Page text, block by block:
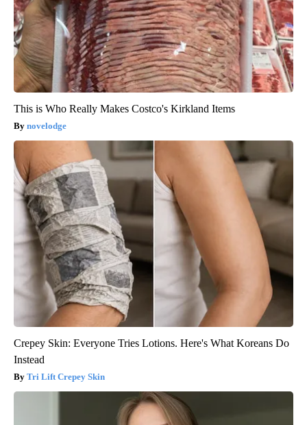
This is Who Really Makes Costco's Kirkland Items
novelodge
Crepey Skin: Everyone Tries Lotions. Here's What Koreans Do
Instead
Tri Lift Crepey Skin